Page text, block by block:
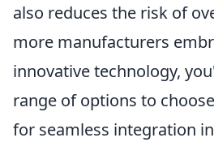
also reduces the risk of
more manufacturers
innovative technology,
range of options to
for seamless integration